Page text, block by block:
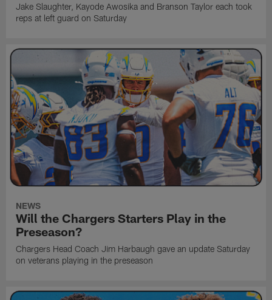
Jake Slaughter, Kayode Awosika and Branson Taylor each took
reps at left guard on Saturday
NEWS
Will the Chargers Starters Play in the
Preseason?
Chargers Head Coach Jim Harbaugh gave an update Saturday
on veterans playing in the preseason